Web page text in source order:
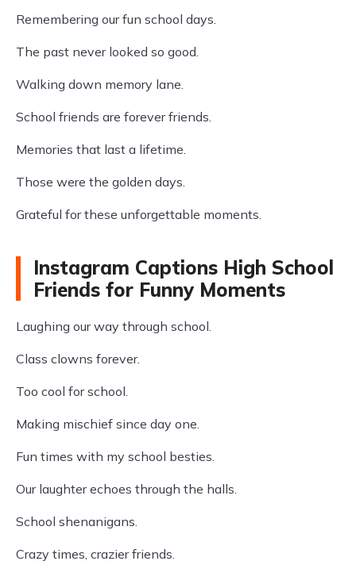
Remembering our fun school days.
The past never looked so good.
Walking down memory lane.
School friends are forever friends.
Memories that last a lifetime.
Those were the golden days.
Grateful for these unforgettable moments.
Instagram Captions High School
Friends for Funny Moments
Laughing our way through school.
Class clowns forever.
Too cool for school.
Making mischief since day one.
Fun times with my school besties.
Our laughter echoes through the halls.
School shenanigans.
Crazy times, crazier friends.